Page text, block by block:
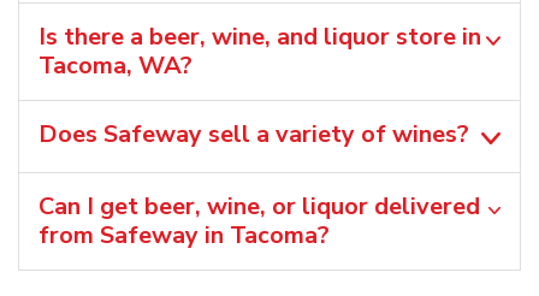
Is there a beer, wine, and liquor store in
Tacoma, WA?
Does Safeway sell a variety of wines?
Can I get beer, wine, or liquor delivered
from Safeway in Tacoma?